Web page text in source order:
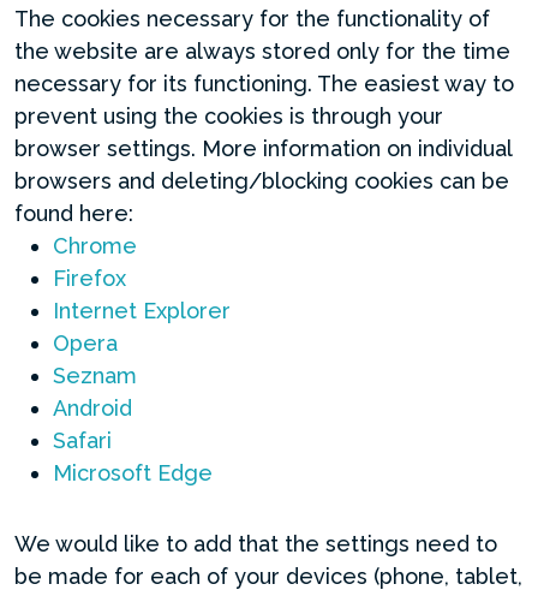
The cookies necessary for the functionality of
the website are always stored only for the time
necessary for its functioning. The easiest way to
prevent using the cookies is through your
browser settings. More information on individual
browsers and deleting/blocking cookies can be
found here:
Chrome
Firefox
Internet Explorer
Opera
Seznam
Android
Safari
Microsoft Edge
We would like to add that the settings need to
be made for each of your devices (phone, tablet,